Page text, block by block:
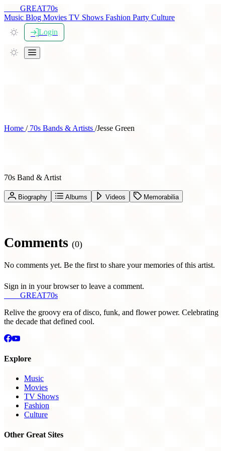
GREAT70s
Music Blog Movies TV Shows Fashion Party Culture
Login
Home /70s Bands & Artists /Jesse Green
70s Band & Artist
Biography Albums Videos Memorabilia
Comments (0)
No comments yet. Be the first to share your memories of this artist.
Sign in in your browser to leave a comment.
GREAT70s
Relive the groovy era of disco, funk, and flower power. Celebrating
the decade that defined cool.
Explore
Music
Movies
TV Shows
Fashion
Culture
Other Great Sites